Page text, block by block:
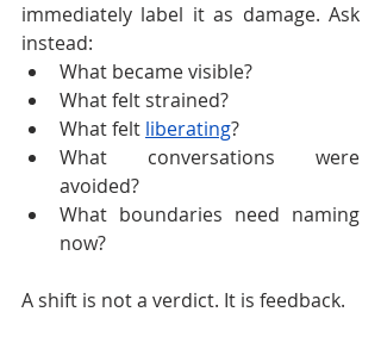
immediately label it as damage. Ask
instead:
What became visible?
What felt strained?
What felt liberating?
What conversations were
avoided?
What boundaries need naming
now?
A shift is not a verdict. It is feedback.